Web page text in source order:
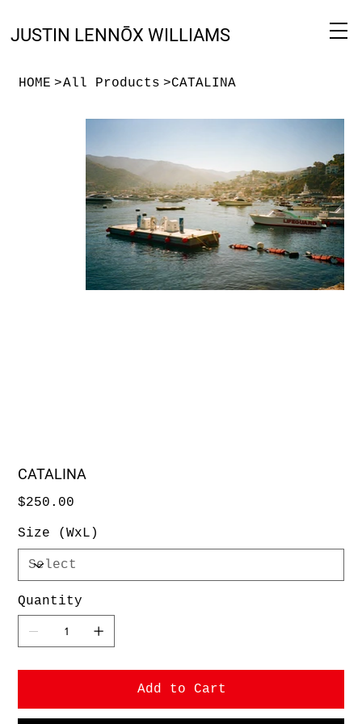
JUSTIN LENNŌX WILLIAMS
HOME >All Products >CATALINA
CATALINA
Price
$250.00
Size (WxL)
Quantity
Add to Cart